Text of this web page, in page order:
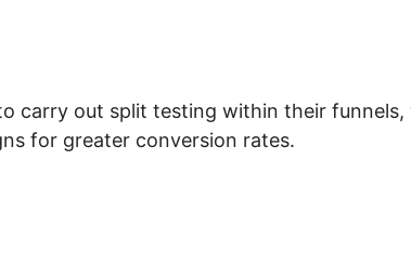
carry out split testing within their funnels,
for greater conversion rates.